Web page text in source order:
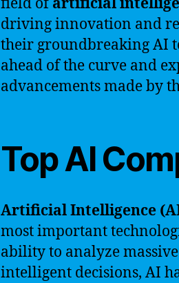
driving innovation and
their groundbreaking AI
ahead of the curve and
advancements made by
Top AI
Artificial Intelligence
most important
ability to analyze
intelligent decisions, AI